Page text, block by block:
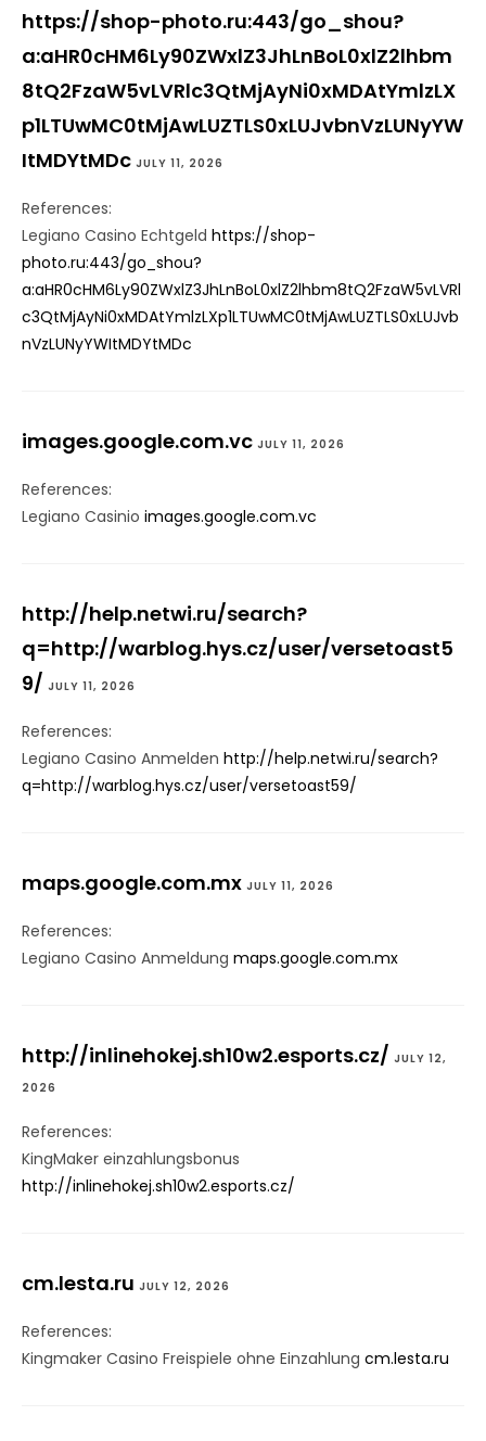
https://shop-photo.ru:443/go_shou?
a:aHR0cHM6Ly90ZWxlZ3JhLnBoL0xlZ2lhbm
8tQ2FzaW5vLVRlc3QtMjAyNi0xMDAtYmlzLX
p1LTUwMC0tMjAwLUZTLS0xLUJvbnVzLUNyYW
ItMDYtMDc JULY 11, 2026
References:
Legiano Casino Echtgeld https://shop-
photo.ru:443/go_shou?
a:aHR0cHM6Ly90ZWxlZ3JhLnBoL0xlZ2lhbm8tQ2FzaW5vLVRl
c3QtMjAyNi0xMDAtYmlzLXp1LTUwMC0tMjAwLUZTLS0xLUJvb
nVzLUNyYWItMDYtMDc
images.google.com.vc JULY 11, 2026
References:
Legiano Casinio images.google.com.vc
http://help.netwi.ru/search?
q=http://warblog.hys.cz/user/versetoast5
9/ JULY 11, 2026
References:
Legiano Casino Anmelden http://help.netwi.ru/search?
q=http://warblog.hys.cz/user/versetoast59/
maps.google.com.mx JULY 11, 2026
References:
Legiano Casino Anmeldung maps.google.com.mx
http://inlinehokej.sh10w2.esports.cz/ JULY 12,
2026
References:
KingMaker einzahlungsbonus
http://inlinehokej.sh10w2.esports.cz/
cm.lesta.ru JULY 12, 2026
References:
Kingmaker Casino Freispiele ohne Einzahlung cm.lesta.ru